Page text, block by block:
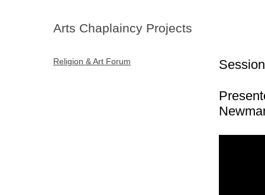
Arts Chaplaincy Projects
Religion & Art Forum